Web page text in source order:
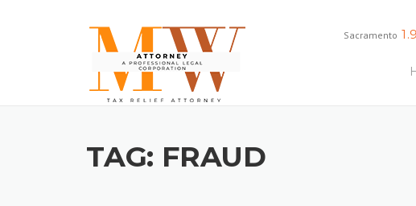
Sacramento
TAG: FRAUD